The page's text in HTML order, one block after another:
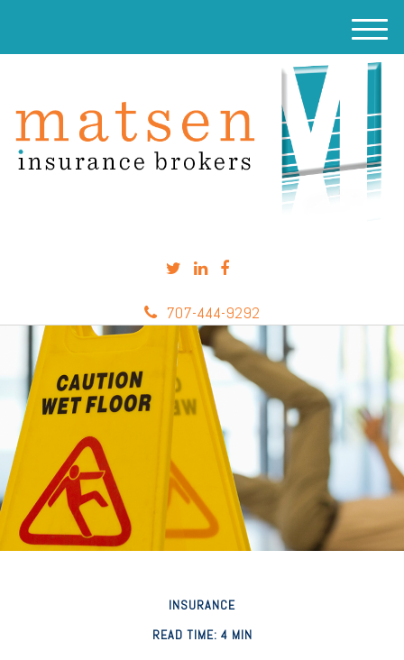
707-444-9292
M
e
u
INSURANCE
READ TIME: 4 MIN